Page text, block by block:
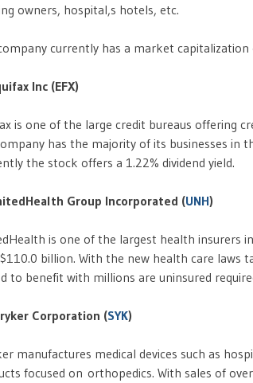
owners, hospital,s hotels, etc.
currently has a market
Inc (EFX)
is one of the large credit bureaus offering
has the majority of its businesses in
the stock offers a 1.22% dividend yield.
Group Incorporated (UNH)
is one of the largest health insurers
billion. With the new health care laws
to benefit with millions are uninsured
Corporation (SYK)
manufactures medical devices such as
focused on orthopedics. With sales of